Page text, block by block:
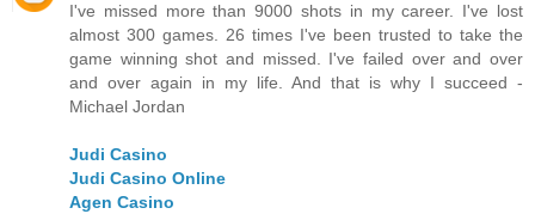
I've missed more than 9000 shots in my career. I've lost
almost 300 games. 26 times I've been trusted to take the
game winning shot and missed. I've failed over and over
and over again in my life. And that is why I succeed -
Michael Jordan
Judi Casino
Judi Casino Online
Agen Casino